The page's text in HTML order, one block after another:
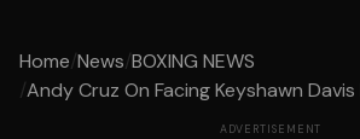
Home/News/BOXING NEWS
/Andy Cruz On Facing Keyshawn Davis
ADVERTISEMENT